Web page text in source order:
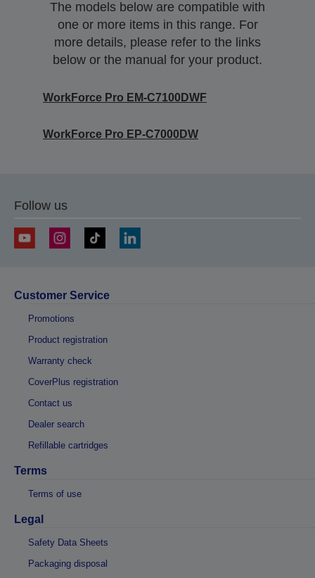
The models below are compatible with
one or more items in this range. For
more details, please refer to the links
below or the manual for your product.
WorkForce Pro EM-C7100DWF
WorkForce Pro EP-C7000DW
Follow us
Customer Service
Promotions
Product registration
Warranty check
CoverPlus registration
Contact us
Dealer search
Refillable cartridges
Terms
Terms of use
Legal
Safety Data Sheets
Packaging disposal